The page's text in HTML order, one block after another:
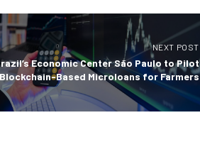
NEXT POST
Economic Center São Paulo to Pilot
Blockchain-Based Microloans for Farmers